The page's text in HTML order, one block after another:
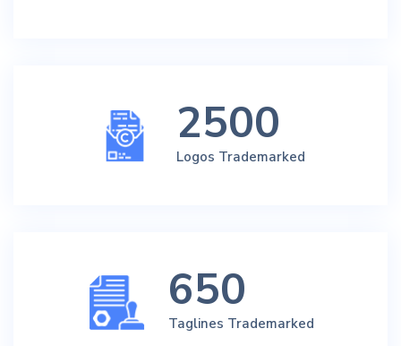
2500
Logos Trademarked
650
Taglines Trademarked